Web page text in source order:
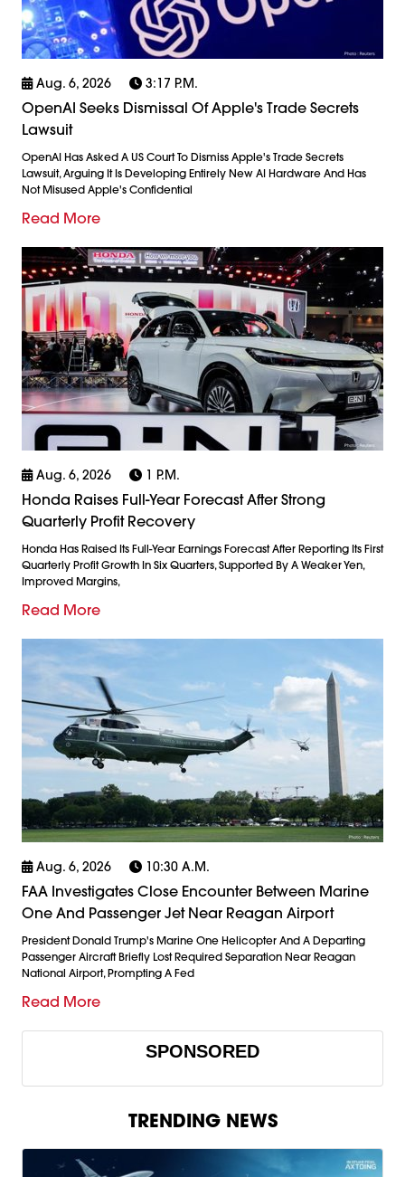
Aug. 6, 2026 3:17 P.m.
OpenAI Seeks Dismissal Of Apple's Trade Secrets
Lawsuit
OpenAI Has Asked A US Court To Dismiss Apple's Trade Secrets
Lawsuit, Arguing It Is Developing Entirely New AI Hardware And Has
Not Misused Apple's Confidential
Read More
Aug. 6, 2026 1 P.m.
Honda Raises Full-Year Forecast After Strong
Quarterly Profit Recovery
Honda Has Raised Its Full-Year Earnings Forecast After Reporting Its First
Quarterly Profit Growth In Six Quarters, Supported By A Weaker Yen,
Improved Margins,
Read More
Aug. 6, 2026 10:30 A.m.
FAA Investigates Close Encounter Between Marine
One And Passenger Jet Near Reagan Airport
President Donald Trump's Marine One Helicopter And A Departing
Passenger Aircraft Briefly Lost Required Separation Near Reagan
National Airport, Prompting A Fed
Read More
SPONSORED
TRENDING NEWS